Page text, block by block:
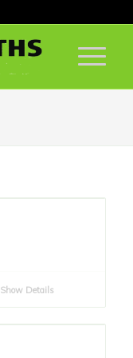
Show Details